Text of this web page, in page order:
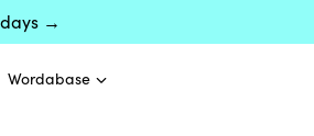
days →
Wordabase